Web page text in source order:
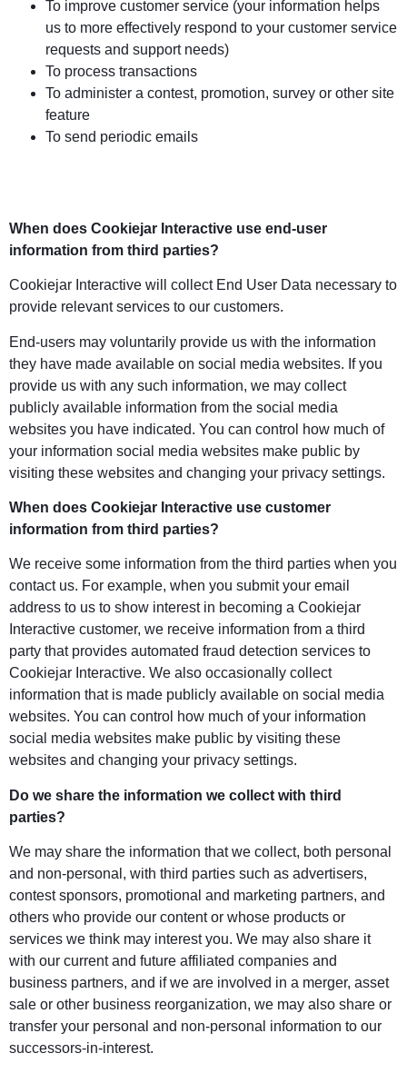
To improve customer service (your information helps
us to more effectively respond to your customer service
requests and support needs)
To process transactions
To administer a contest, promotion, survey or other site
feature
To send periodic emails
When does Cookiejar Interactive use end-user
information from third parties?
Cookiejar Interactive will collect End User Data necessary to
provide relevant services to our customers.
End-users may voluntarily provide us with the information
they have made available on social media websites. If you
provide us with any such information, we may collect
publicly available information from the social media
websites you have indicated. You can control how much of
your information social media websites make public by
visiting these websites and changing your privacy settings.
When does Cookiejar Interactive use customer
information from third parties?
We receive some information from the third parties when you
contact us. For example, when you submit your email
address to us to show interest in becoming a Cookiejar
Interactive customer, we receive information from a third
party that provides automated fraud detection services to
Cookiejar Interactive. We also occasionally collect
information that is made publicly available on social media
websites. You can control how much of your information
social media websites make public by visiting these
websites and changing your privacy settings.
Do we share the information we collect with third
parties?
We may share the information that we collect, both personal
and non-personal, with third parties such as advertisers,
contest sponsors, promotional and marketing partners, and
others who provide our content or whose products or
services we think may interest you. We may also share it
with our current and future affiliated companies and
business partners, and if we are involved in a merger, asset
sale or other business reorganization, we may also share or
transfer your personal and non-personal information to our
successors-in-interest.